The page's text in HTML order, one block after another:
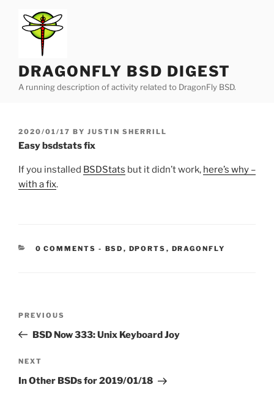
content
DRAGONFLY BSD DIGEST
A running description of activity related to DragonFly BSD.
POSTED
ON
2020/01/17 BY JUSTIN SHERRILL
Easy bsdstats fix
If you installed BSDStats but it didn’t work, here’s why –
with a fix.
0 COMMENTS - CATEGORIES:
BSD , DPORTS , DRAGONFLY
Previous
Post
PREVIOUS
BSD Now 333: Unix Keyboard Joy
Next
Post
NEXT
In Other BSDs for 2019/01/18